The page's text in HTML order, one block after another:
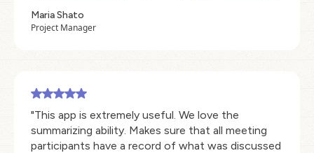
Maria Shato
Project Manager
"This app is extremely useful. We love the
summarizing ability. Makes sure that all meeting
participants have a record of what was discussed